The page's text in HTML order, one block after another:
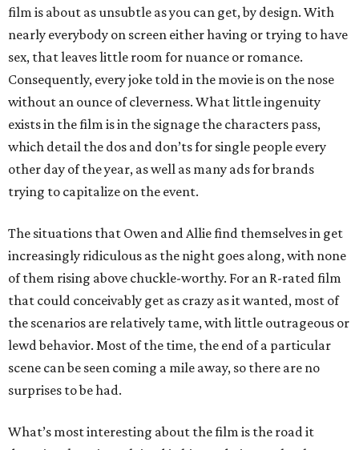
film is about as unsubtle as you can get, by design. With
nearly everybody on screen either having or trying to have
sex, that leaves little room for nuance or romance.
Consequently, every joke told in the movie is on the nose
without an ounce of cleverness. What little ingenuity
exists in the film is in the signage the characters pass,
which detail the dos and don’ts for single people every
other day of the year, as well as many ads for brands
trying to capitalize on the event.
The situations that Owen and Allie find themselves in get
increasingly ridiculous as the night goes along, with none
of them rising above chuckle-worthy. For an R-rated film
that could conceivably get as crazy as it wanted, most of
the scenarios are relatively tame, with little outrageous or
lewd behavior. Most of the time, the end of a particular
scene can be seen coming a mile away, so there are no
surprises to be had.
What’s most interesting about the film is the road it